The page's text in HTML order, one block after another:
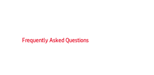
Frequently Asked Questions